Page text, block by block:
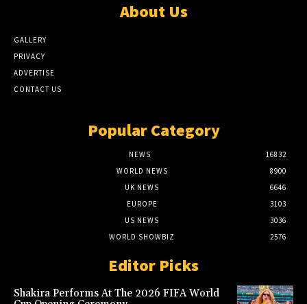
About Us
GALLERY
PRIVACY
ADVERTISE
CONTACT US
Popular Category
NEWS
16832
WORLD NEWS
8900
UK NEWS
6646
EUROPE
3103
US NEWS
3036
WORLD SHOWBIZ
2576
Editor Picks
Shakira Performs At The 2026 FIFA World